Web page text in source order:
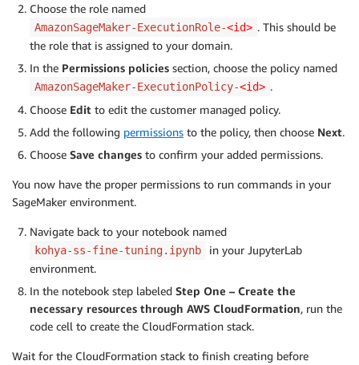
Choose the role named
AmazonSageMaker-ExecutionRole-<id> . This should be
the role that is assigned to your domain.
In the Permissions policies section, choose the policy named
AmazonSageMaker-ExecutionPolicy-<id> .
Choose Edit to edit the customer managed policy.
Add the following permissions to the policy, then choose Next.
Choose Save changes to confirm your added permissions.
You now have the proper permissions to run commands in your
SageMaker environment.
Navigate back to your notebook named
kohya-ss-fine-tuning.ipynb
in your JupyterLab
environment.
In the notebook step labeled Step One – Create the
necessary resources through AWS CloudFormation, run the
code cell to create the CloudFormation stack.
Wait for the CloudFormation stack to finish creating before